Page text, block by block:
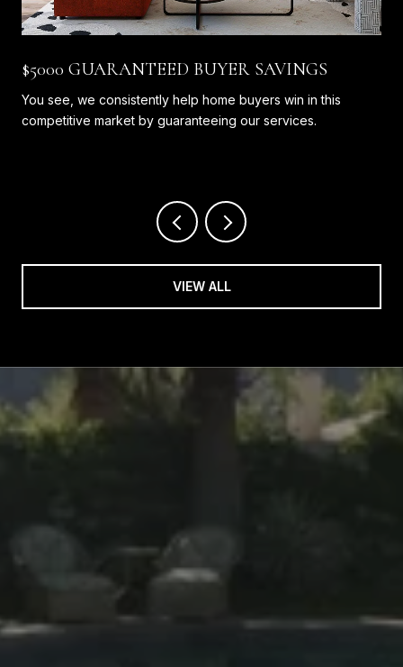
$5000 GUARANTEED BUYER SAVINGS
You see, we consistently help home buyers win in this
competitive market by guaranteeing our services.
VIEW ALL